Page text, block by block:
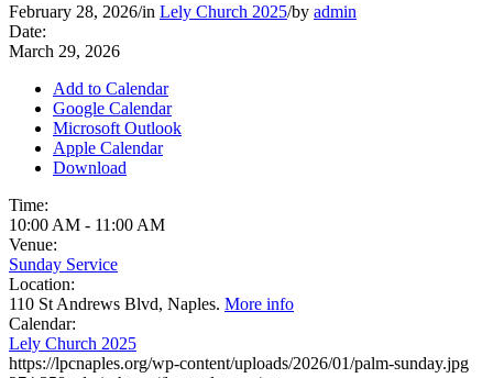
February 28, 2026/in Lely Church 2025/by admin
Date:
March 29, 2026
Add to Calendar
Google Calendar
Microsoft Outlook
Apple Calendar
Download
Time:
10:00 AM - 11:00 AM
Venue:
Sunday Service
Location:
110 St Andrews Blvd, Naples. More info
Calendar:
Lely Church 2025
https://lpcnaples.org/wp-content/uploads/2026/01/palm-sunday.jpg